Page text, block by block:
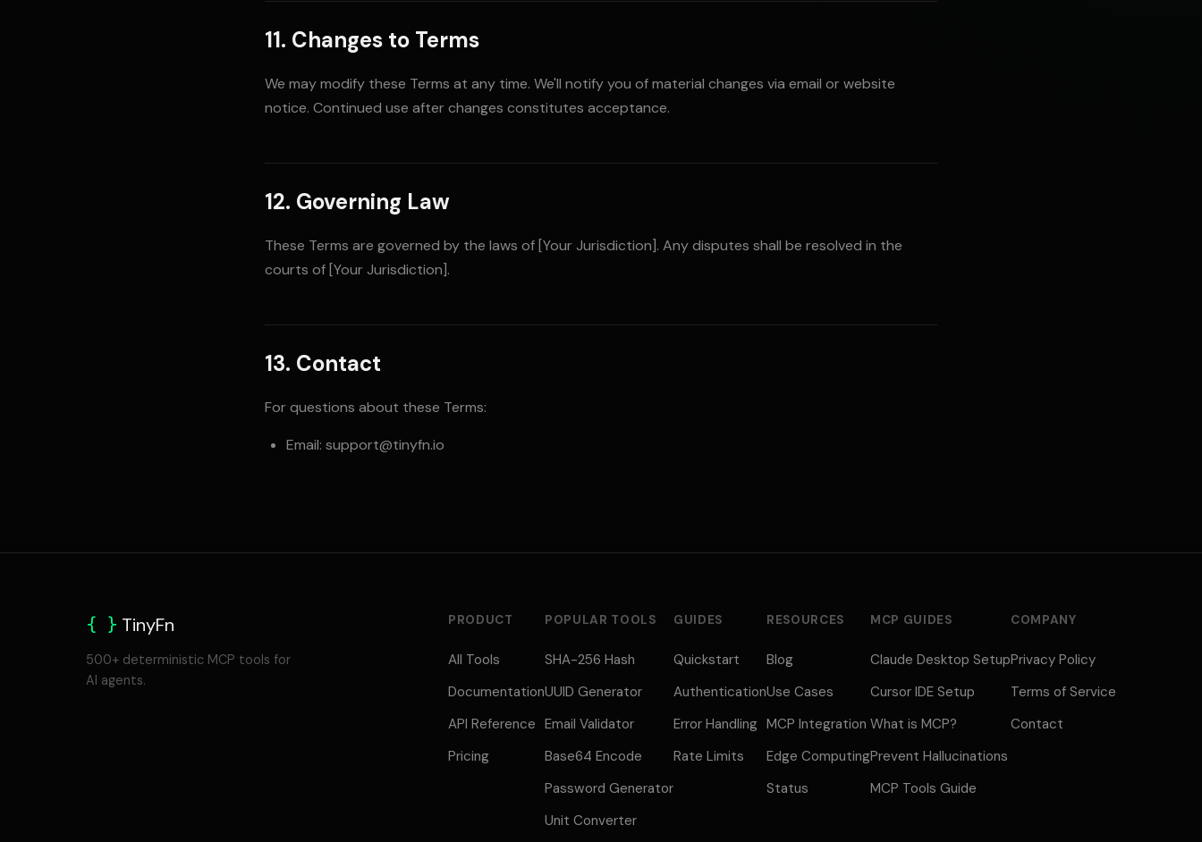
11. Changes to Terms
We may modify these Terms at any time. We'll notify you of material changes via email or website
notice. Continued use after changes constitutes acceptance.
12. Governing Law
These Terms are governed by the laws of [Your Jurisdiction]. Any disputes shall be resolved in the
courts of [Your Jurisdiction].
13. Contact
For questions about these Terms:
Email: support@tinyfn.io
{ } TinyFn
500+ deterministic MCP tools for
AI agents.
PRODUCT
All Tools
Documentation
API Reference
Pricing
POPULAR TOOLS
SHA-256 Hash
UUID Generator
Email Validator
Base64 Encode
Password Generator
Unit Converter
GUIDES
Quickstart
Authentication
Error Handling
Rate Limits
RESOURCES
Blog
Use Cases
MCP Integration
Edge Computing
Status
MCP GUIDES
Claude Desktop Setup
Cursor IDE Setup
What is MCP?
Prevent Hallucinations
MCP Tools Guide
COMPANY
Privacy Policy
Terms of Service
Contact